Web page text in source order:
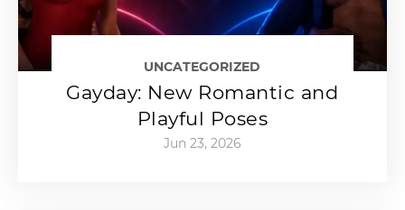
UNCATEGORIZED
Gayday: New Romantic and
Playful Poses
Jun 23, 2026